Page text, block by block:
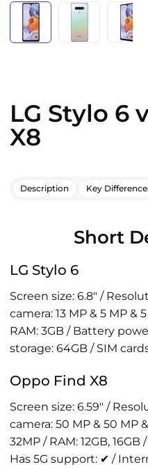
LG Stylo 6
X8
Description Key
Short
LG Stylo 6
Screen size: 6.8" /
camera: 13 MP & 5 MP &
RAM: 3GB / Battery
storage: 64GB / SIM
Oppo Find X8
Screen size: 6.59" /
camera: 50 MP & 50 MP
32MP / RAM: 12GB,
Has 5G support: ✔ /